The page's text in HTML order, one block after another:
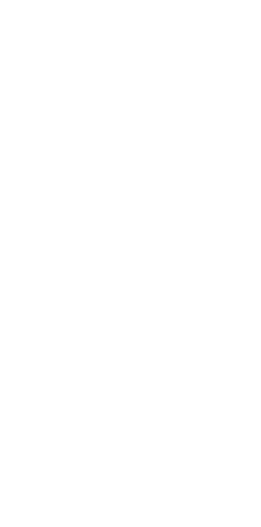
The candidate must have completed an
Q. Which is the best MBA college in
Ideally, you should start the preparations in
Q. Is GITAM Hyderabad a good college for